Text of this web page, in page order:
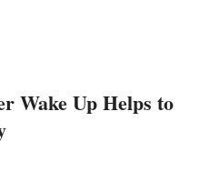
Wake Up Helps to